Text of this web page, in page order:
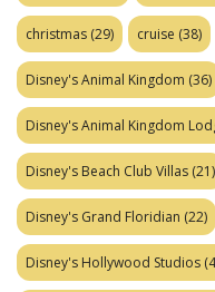
christmas (29) cruise (38)
Disney's Animal Kingdom (36)
Disney's Animal Kingdom
Disney's Beach Club Villas (21)
Disney's Grand Floridian (22)
Disney's Hollywood Studios